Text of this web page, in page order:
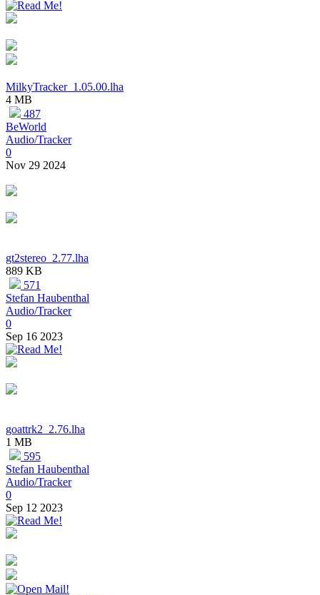
MilkyTracker_1.05.00.lha
4 MB
487
BeWorld
Audio/Tracker
0
Nov 29 2024
gt2stereo_2.77.lha
889 KB
571
Stefan Haubenthal
Audio/Tracker
0
Sep 16 2023
goattrk2_2.76.lha
1 MB
595
Stefan Haubenthal
Audio/Tracker
0
Sep 12 2023